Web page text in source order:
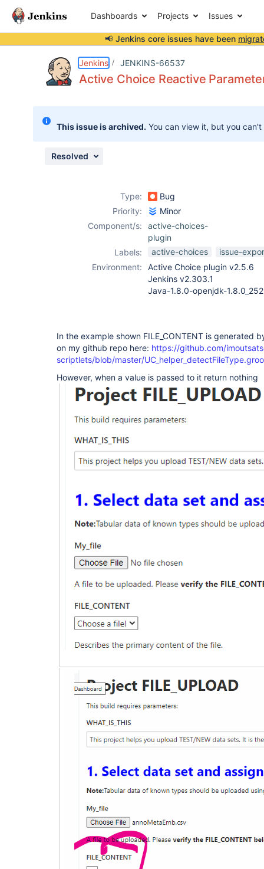
Dashboards Projects Issues
📢 Jenkins core issues have been
Jenkins JENKINS-66537
Active Choice Reactive
This issue is archived. You can view it, but you
Resolved
Type:
Bug
Priority:
Minor
Component/s:
active-choices-
plugin
Labels:
active-choices
issue-
Environment:
Active Choice plugin v2.5.6
Jenkins v2.303.1
Java-1.8.0-openjdk-
In the example shown FILE_CONTENT is generated
on my github repo here: https://github.com/
scriptlets/blob/master/
However, when a value is passed to it return nothing